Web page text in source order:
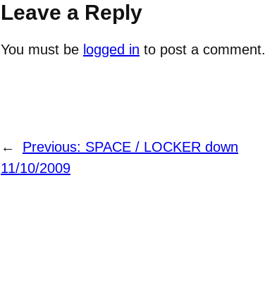
Leave a Reply
You must be logged in to post a comment.
← Previous: SPACE / LOCKER down
11/10/2009